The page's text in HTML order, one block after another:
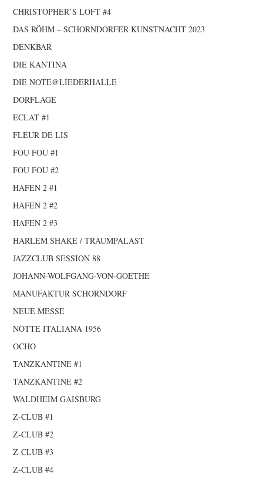
CHRISTOPHER’S LOFT #4
DAS RÖHM – SCHORNDORFER KUNSTNACHT 2023
DENKBAR
DIE KANTINA
DIE NOTE@LIEDERHALLE
DORFLAGE
ECLAT #1
FLEUR DE LIS
FOU FOU #1
FOU FOU #2
HAFEN 2 #1
HAFEN 2 #2
HAFEN 2 #3
HARLEM SHAKE / TRAUMPALAST
JAZZCLUB SESSION 88
JOHANN-WOLFGANG-VON-GOETHE
MANUFAKTUR SCHORNDORF
NEUE MESSE
NOTTE ITALIANA 1956
OCHO
TANZKANTINE #1
TANZKANTINE #2
WALDHEIM GAISBURG
Z-CLUB #1
Z-CLUB #2
Z-CLUB #3
Z-CLUB #4